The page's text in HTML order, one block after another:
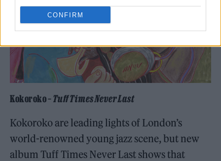
CONFIRM
Kokoroko –Tuff Times Never Last
Kokoroko are leading lights of London’s
world-renowned young jazz scene, but new
album Tuff Times Never Last shows that